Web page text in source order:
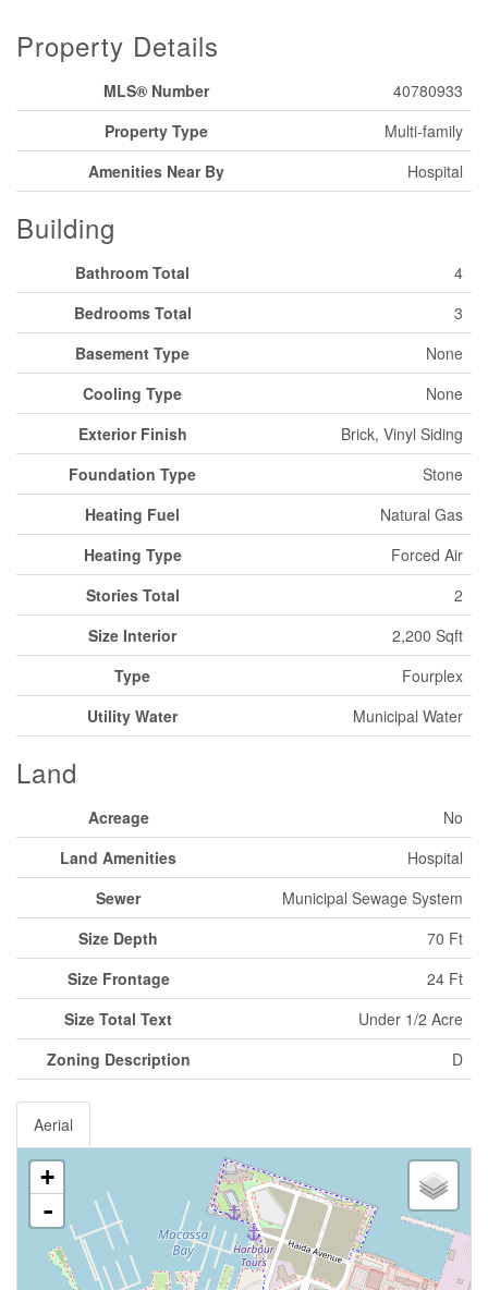
Property Details
MLS® Number
40780933
Property Type
Multi-family
Amenities Near By
Hospital
Building
Bathroom Total
4
Bedrooms Total
3
Basement Type
None
Cooling Type
None
Exterior Finish
Brick, Vinyl Siding
Foundation Type
Stone
Heating Fuel
Natural Gas
Heating Type
Forced Air
Stories Total
2
Size Interior
2,200 Sqft
Type
Fourplex
Utility Water
Municipal Water
Land
Acreage
No
Land Amenities
Hospital
Sewer
Municipal Sewage System
Size Depth
70 Ft
Size Frontage
24 Ft
Size Total Text
Under 1/2 Acre
Zoning Description
D
Aerial
+
-